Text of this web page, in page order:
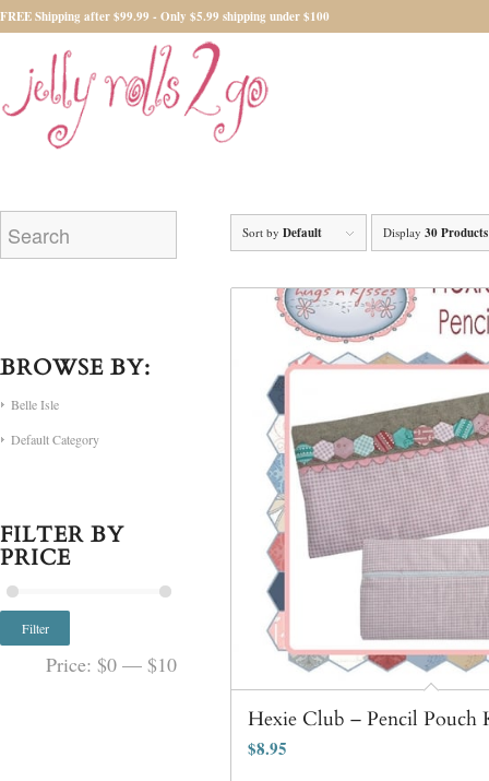
FREE Shipping after $99.99 - Only $5.99 shipping under $100
Sort byDefault Display30
Hexie Club – Pencil Pouch
$8.95
BROWSE BY:
Belle Isle
Default Category
FILTER BY
PRICE
Filter
Price:$0 —$10